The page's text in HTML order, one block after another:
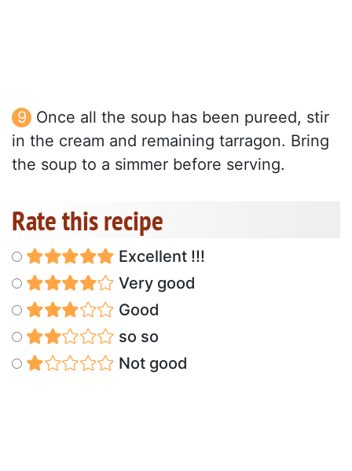
Once all the soup has been pureed, stir
in the cream and remaining tarragon. Bring
the soup to a simmer before serving.
Rate this recipe
Excellent !!!
Very good
Good
so so
Not good